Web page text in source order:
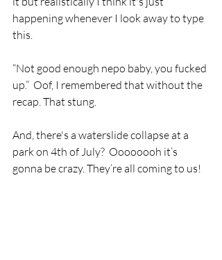
happening whenever I look away to type
this.
“Not good enough nepo baby, you fucked
up.”  Oof, I remembered that without the
recap. That stung.
And, there's a waterslide collapse at a
park on 4th of July?  Oooooooh it’s
gonna be crazy. They’re all coming to us!